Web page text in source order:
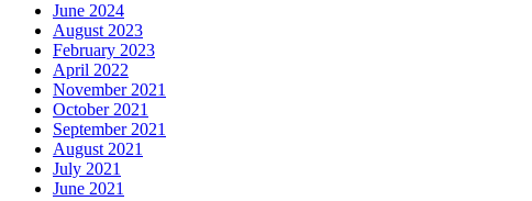
June 2024
August 2023
February 2023
April 2022
November 2021
October 2021
September 2021
August 2021
July 2021
June 2021